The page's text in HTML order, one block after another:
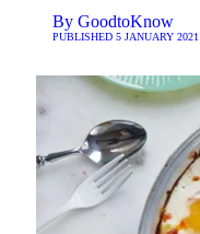
By GoodtoKnow
PUBLISHED 5 JANUARY 2021